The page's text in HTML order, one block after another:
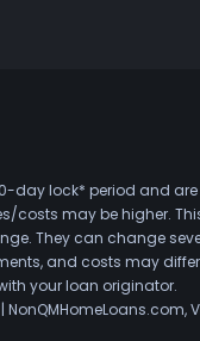
day lock* period and
costs may be higher.
They can change
and costs may
your loan originator.
NonQMHomeLoans.com,